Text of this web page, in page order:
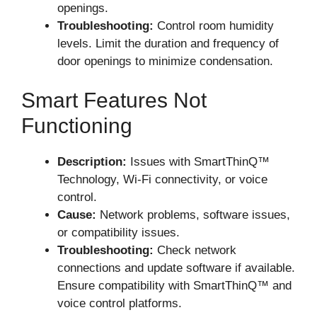
openings.
Troubleshooting: Control room humidity
levels. Limit the duration and frequency of
door openings to minimize condensation.
Smart Features Not
Functioning
Description: Issues with SmartThinQ™
Technology, Wi-Fi connectivity, or voice
control.
Cause: Network problems, software issues,
or compatibility issues.
Troubleshooting: Check network
connections and update software if available.
Ensure compatibility with SmartThinQ™ and
voice control platforms.